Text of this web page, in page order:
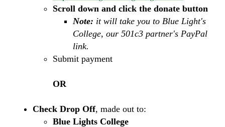
Scroll down and click the donate button
Note: it will take you to Blue Light's
College, our 501c3 partner's PayPal
link.
Submit payment
OR
Check Drop Off, made out to:
Blue Lights College